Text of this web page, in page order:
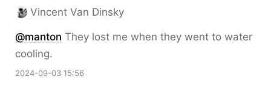
Vincent Van Dinsky
@manton They lost me when they went to water
cooling.
2024-09-03 15:56